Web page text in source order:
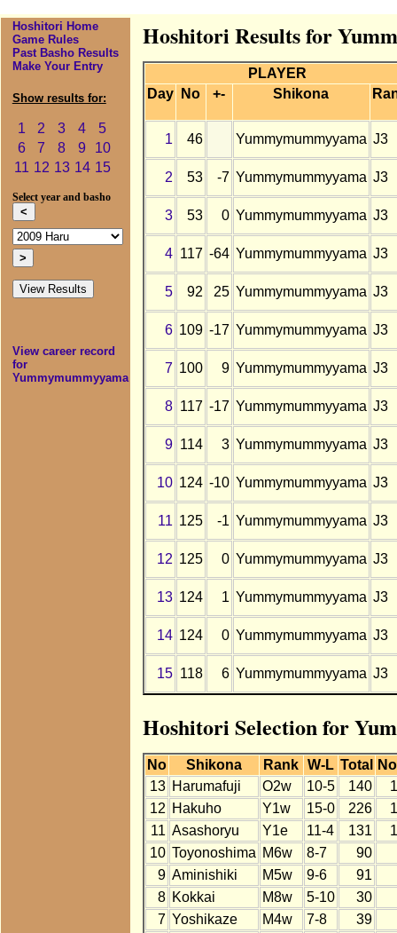
Hoshitori Home
Game Rules
Past Basho Results
Make Your Entry
Show results for:
1 2 3 4
5
6
7 8 9
10
11 12 13 14 15
Select year and basho
View career record
for
Yummymummyyama
Hoshitori Results for
PLAYER
Day
No +- Shikona
1 46 Yummymummyyama J3
2 53 -7 Yummymummyyama J3
3 53 0 Yummymummyyama J3
4 117 -64 Yummymummyyama J3
5 92 25 Yummymummyyama J3
6 109 -17 Yummymummyyama J3
7 100 9 Yummymummyyama J3
8 117 -17 Yummymummyyama J3
9 114 3 Yummymummyyama J3
10 124 -10 Yummymummyyama J3
11 125 -1 Yummymummyyama J3
12 125 0 Yummymummyyama J3
13 124 1 Yummymummyyama J3
14 124 0 Yummymummyyama J3
15 118 6 Yummymummyyama J3
Hoshitori Selection for
No Shikona Rank W-L Total
13 Harumafuji O2w 10-5 140
12 Hakuho Y1w 15-0 226
11 Asashoryu Y1e 11-4 131
10 Toyonoshima M6w 8-7
90
9 Aminishiki M5w 9-6
91
8 Kokkai M8w 5-10
30
7 Yoshikaze M4w 7-8
39